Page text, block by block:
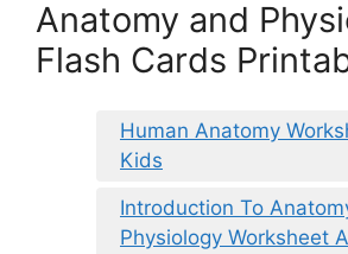
Anatomy and
Flash Cards
Human Anatomy
Kids
Introduction To
Physiology Worksheet